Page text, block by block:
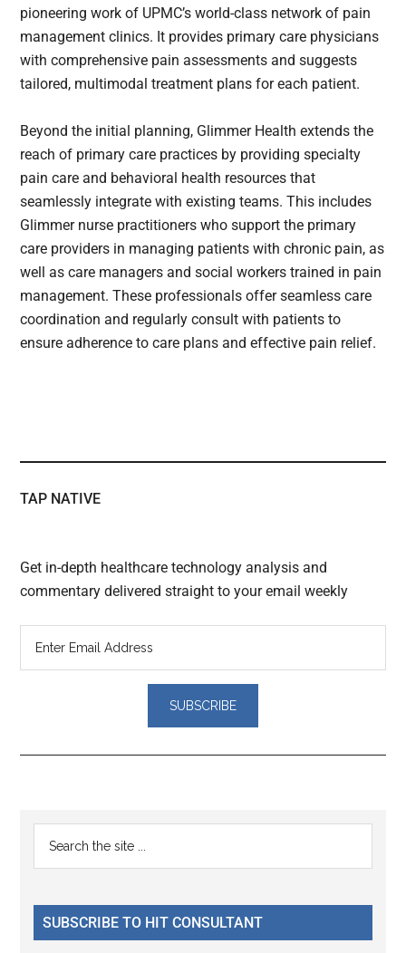
pioneering work of UPMC’s world-class network of pain
management clinics. It provides primary care physicians
with comprehensive pain assessments and suggests
tailored, multimodal treatment plans for each patient.
Beyond the initial planning, Glimmer Health extends the
reach of primary care practices by providing specialty
pain care and behavioral health resources that
seamlessly integrate with existing teams. This includes
Glimmer nurse practitioners who support the primary
care providers in managing patients with chronic pain, as
well as care managers and social workers trained in pain
management. These professionals offer seamless care
coordination and regularly consult with patients to
ensure adherence to care plans and effective pain relief.
TAP NATIVE
Get in-depth healthcare technology analysis and
commentary delivered straight to your email weekly
Reader
Interactions
Primary
Sidebar
...
SUBSCRIBE TO HIT CONSULTANT